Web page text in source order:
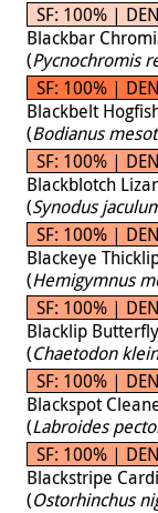
SF: 100% |
Blackbar
(Pycnochromis
SF: 100% |
Blackbelt
(Bodianus
SF: 100% |
Blackblotch
(Synodus
SF: 100% |
Blackeye
(Hemigymnus
SF: 100% |
Blacklip
(Chaetodon
SF: 100% |
Blackspot
(Labroides
SF: 100% |
Blackstripe
(Ostorhinchus